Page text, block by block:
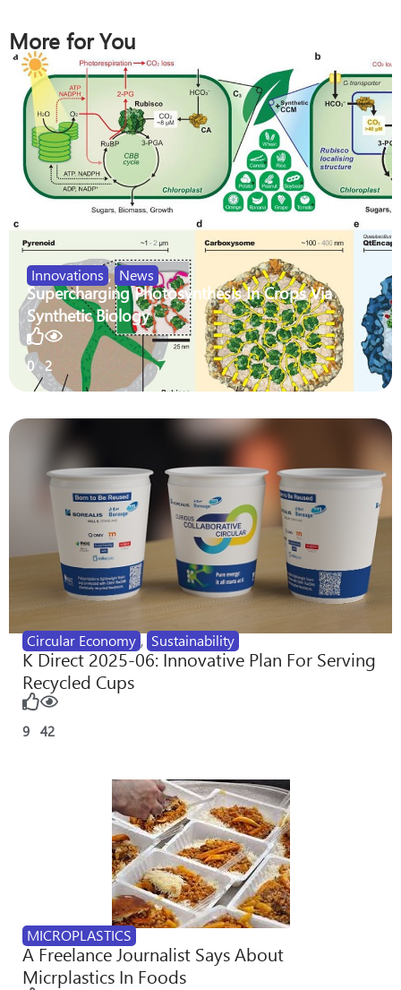
More for You
Innovations , News
Supercharging Photosynthesis In Crops Via
Synthetic Biology
0 2
Circular Economy , Sustainability
K Direct 2025-06: Innovative Plan For Serving
Recycled Cups
9 42
MICROPLASTICS
A Freelance Journalist Says About
Micrplastics In Foods